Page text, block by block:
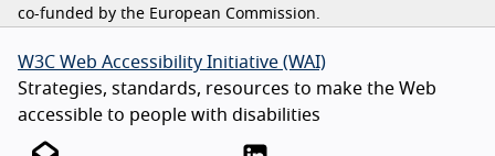
co-funded by the European Commission.
W3C Web Accessibility Initiative (WAI)
Strategies, standards, resources to make the Web
accessible to people with disabilities